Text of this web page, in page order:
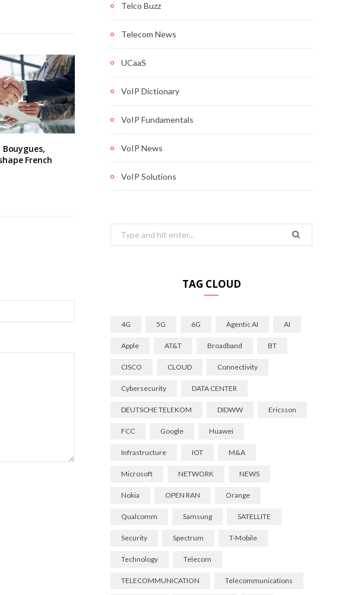
Bouygues,
French
Telco Buzz
Telecom News
UCaaS
VoIP Dictionary
VoIP Fundamentals
VoIP News
VoIP Solutions
Search
for:
TAG CLOUD
4G 5G 6G Agentic AI AI
Apple AT&T Broadband BT
CISCO CLOUD Connectivity
Cybersecurity DATA CENTER
DEUTSCHE TELEKOM DIDWW Ericsson
FCC Google Huawei
Infrastructure IOT M&A
Microsoft NETWORK NEWS
Nokia OPEN RAN Orange
Qualcomm Samsung SATELLITE
Security Spectrum T-Mobile
Technology Telecom
TELECOMMUNICATION Telecommunications